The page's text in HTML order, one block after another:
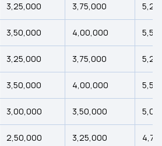
₹3,25,000 ₹3,75,000
₹3,50,000 ₹4,00,000
₹3,25,000 ₹3,75,000
₹3,50,000 ₹4,00,000
₹3,00,000 ₹3,50,000
₹2,50,000 ₹3,25,000